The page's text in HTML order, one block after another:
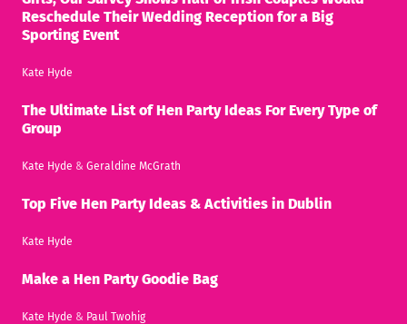
Reschedule Their Wedding Reception for a Big
Sporting Event
Kate Hyde
The Ultimate List of Hen Party Ideas For Every Type of
Group
Kate Hyde & Geraldine McGrath
Top Five Hen Party Ideas & Activities in Dublin
Kate Hyde
Make a Hen Party Goodie Bag
Kate Hyde & Paul Twohig